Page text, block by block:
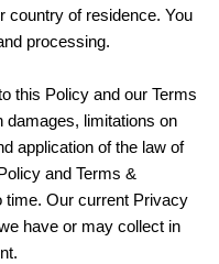
country of residence. You
processing.
this Policy and our Terms
damages, limitations on
application of the law of
and Terms &
time. Our current Privacy
have or may collect in